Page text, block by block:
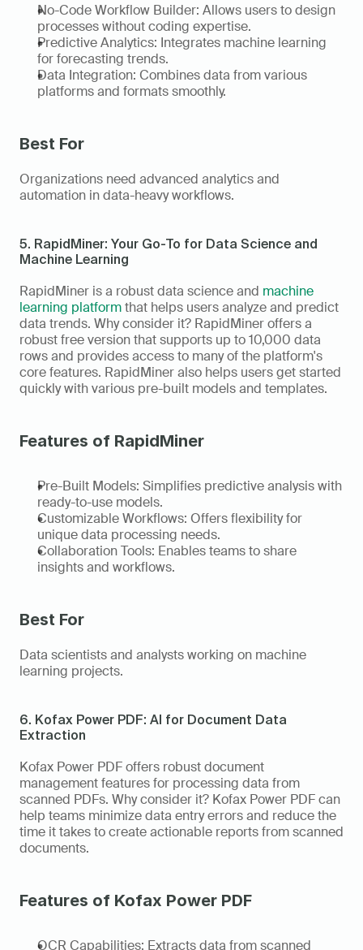
No-Code Workflow Builder: Allows users to design
processes without coding expertise.
Predictive Analytics: Integrates machine learning
for forecasting trends.
Data Integration: Combines data from various
platforms and formats smoothly.
Best For
Organizations need advanced analytics and
automation in data-heavy workflows.
5. RapidMiner: Your Go-To for Data Science and
Machine Learning
RapidMiner is a robust data science and machine
learning platform that helps users analyze and predict
data trends. Why consider it? RapidMiner offers a
robust free version that supports up to 10,000 data
rows and provides access to many of the platform's
core features. RapidMiner also helps users get started
quickly with various pre-built models and templates.
Features of RapidMiner
Pre-Built Models: Simplifies predictive analysis with
ready-to-use models.
Customizable Workflows: Offers flexibility for
unique data processing needs.
Collaboration Tools: Enables teams to share
insights and workflows.
Best For
Data scientists and analysts working on machine
learning projects.
6. Kofax Power PDF: AI for Document Data
Extraction
Kofax Power PDF offers robust document
management features for processing data from
scanned PDFs. Why consider it? Kofax Power PDF can
help teams minimize data entry errors and reduce the
time it takes to create actionable reports from scanned
documents.
Features of Kofax Power PDF
OCR Capabilities: Extracts data from scanned